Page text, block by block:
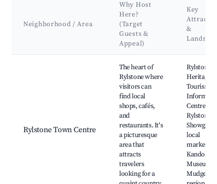
Neighborhood / Area
Why Host
Here?
(Target
Guests &
Appeal)
Key
&
Rylstone Town Centre
The heart of
Rylstone where
visitors can
find local
shops, cafés,
and
restaurants. It's
a picturesque
area that
attracts
travelers
looking for a
Rylstone
Heritage
Tourism
Centre,
Rylstone
local
markets,
Kandos
Museum,
Mudgee